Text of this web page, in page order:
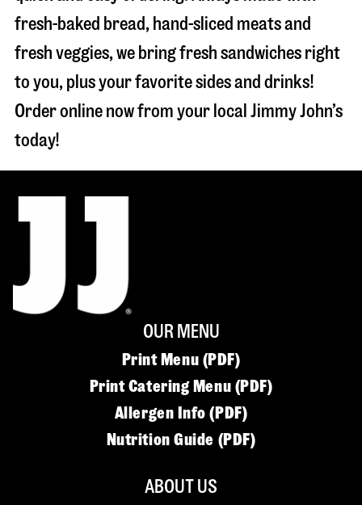
fresh-baked bread, hand-sliced meats and
fresh veggies, we bring fresh sandwiches right
to you, plus your favorite sides and drinks!
Order online now from your local Jimmy John’s
today!
OUR MENU
Print Menu (PDF)
Print Catering Menu (PDF)
Allergen Info (PDF)
Nutrition Guide (PDF)
ABOUT US